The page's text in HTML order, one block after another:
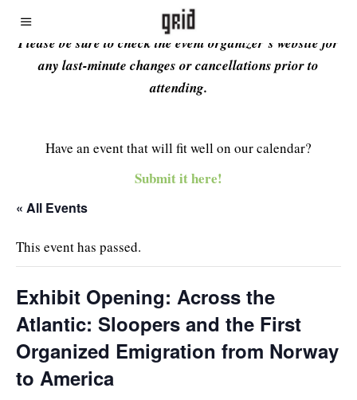
Please be sure to check the event organizer’s website for
any last-minute changes or cancellations prior to
attending.
Have an event that will fit well on our calendar?
Submit it here!
« All Events
This event has passed.
Exhibit Opening: Across the
Atlantic: Sloopers and the First
Organized Emigration from Norway
to America